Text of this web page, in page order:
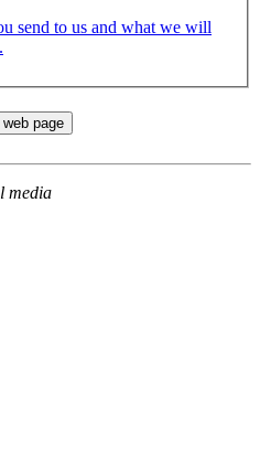
send to us and what we will
media